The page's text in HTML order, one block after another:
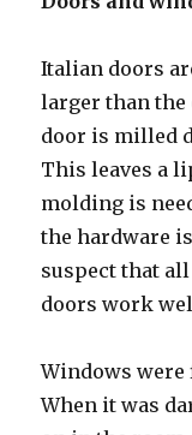
Italian doors
larger than the
door is milled
This leaves a
molding is
the hardware
suspect that
doors work
Windows were
When it was